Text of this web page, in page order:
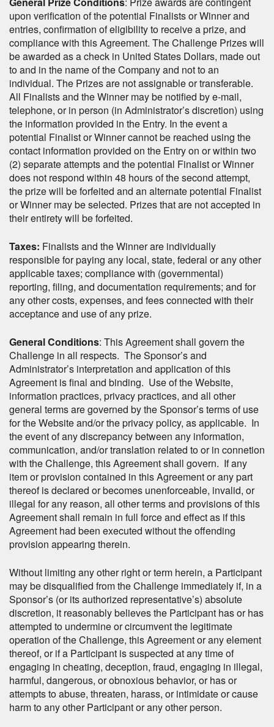
upon verification of the potential Finalists or Winner and
entries, confirmation of eligibility to receive a prize, and
compliance with this Agreement. The Challenge Prizes will
be awarded as a check in United States Dollars, made out
to and in the name of the Company and not to an
individual. The Prizes are not assignable or transferable.
All Finalists and the Winner may be notified by e-mail,
telephone, or in person (in Administrator’s discretion) using
the information provided in the Entry. In the event a
potential Finalist or Winner cannot be reached using the
contact information provided on the Entry on or within two
(2) separate attempts and the potential Finalist or Winner
does not respond within 48 hours of the second attempt,
the prize will be forfeited and an alternate potential Finalist
or Winner may be selected. Prizes that are not accepted in
their entirety will be forfeited.
Taxes: Finalists and the Winner are individually
responsible for paying any local, state, federal or any other
applicable taxes; compliance with (governmental)
reporting, filing, and documentation requirements; and for
any other costs, expenses, and fees connected with their
acceptance and use of any prize.
General Conditions: This Agreement shall govern the
Challenge in all respects. The Sponsor’s and
Administrator’s interpretation and application of this
Agreement is final and binding. Use of the Website,
information practices, privacy practices, and all other
general terms are governed by the Sponsor’s terms of use
for the Website and/or the privacy policy, as applicable. In
the event of any discrepancy between any information,
communication, and/or translation related to or in connetion
with the Challenge, this Agreement shall govern. If any
item or provision contained in this Agreement or any part
thereof is declared or becomes unenforceable, invalid, or
illegal for any reason, all other terms and provisions of this
Agreement shall remain in full force and effect as if this
Agreement had been executed without the offending
provision appearing therein.
Without limiting any other right or term herein, a Participant
may be disqualified from the Challenge immediately if, in a
Sponsor’s (or its authorized representative’s) absolute
discretion, it reasonably believes the Participant has or has
attempted to undermine or circumvent the legitimate
operation of the Challenge, this Agreement or any element
thereof, or if a Participant is suspected at any time of
engaging in cheating, deception, fraud, engaging in illegal,
harmful, dangerous, or obnoxious behavior, or has or
attempts to abuse, threaten, harass, or intimidate or cause
harm to any other Participant or any other person.